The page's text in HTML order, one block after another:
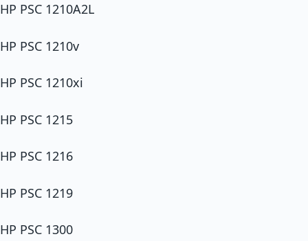
HP PSC 1210A2L
HP PSC 1210v
HP PSC 1210xi
HP PSC 1215
HP PSC 1216
HP PSC 1219
HP PSC 1300